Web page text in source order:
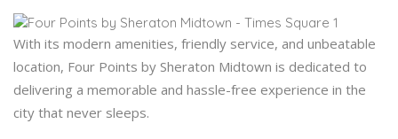
With its modern amenities, friendly service, and unbeatable
location, Four Points by Sheraton Midtown is dedicated to
delivering a memorable and hassle-free experience in the
city that never sleeps.